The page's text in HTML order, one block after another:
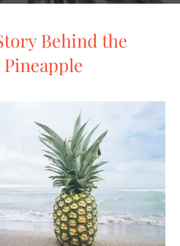
Behind the
Pineapple